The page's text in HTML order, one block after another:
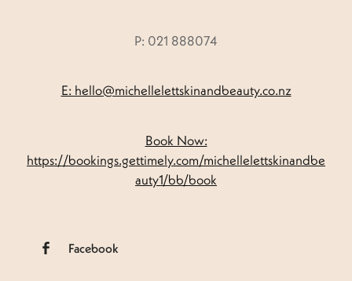
P: 021 888074
E: hello@michellelettskinandbeauty.co.nz
Book Now:
https://bookings.gettimely.com/michellelettskinandbe
auty1/bb/book
Facebook